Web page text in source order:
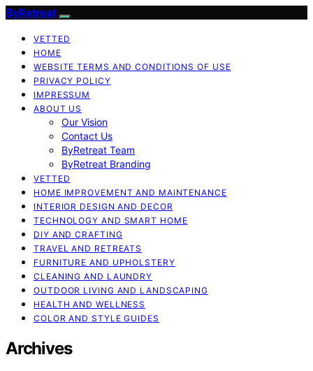
ByRetreat
VETTED
HOME
WEBSITE TERMS AND CONDITIONS OF USE
PRIVACY POLICY
IMPRESSUM
ABOUT US
Our Vision
Contact Us
ByRetreat Team
ByRetreat Branding
VETTED
HOME IMPROVEMENT AND MAINTENANCE
INTERIOR DESIGN AND DECOR
TECHNOLOGY AND SMART HOME
DIY AND CRAFTING
TRAVEL AND RETREATS
FURNITURE AND UPHOLSTERY
CLEANING AND LAUNDRY
OUTDOOR LIVING AND LANDSCAPING
HEALTH AND WELLNESS
COLOR AND STYLE GUIDES
Archives